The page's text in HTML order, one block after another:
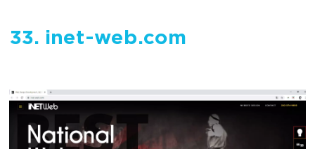
33. inet-web.com